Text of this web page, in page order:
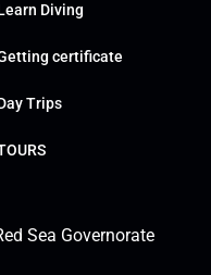
Diving
certificate
Trips
Sea Governorate